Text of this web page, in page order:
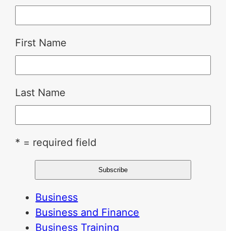
First Name
Last Name
* = required field
Business
Business and Finance
Business Training